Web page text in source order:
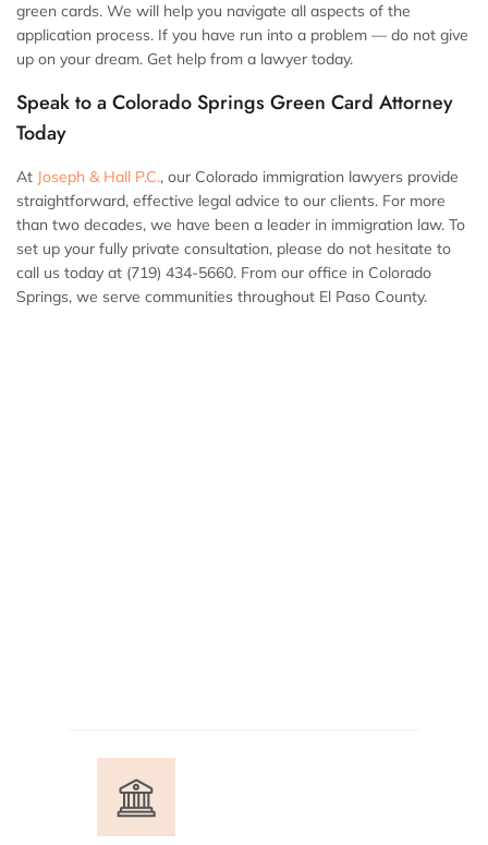
green cards. We will help you navigate all aspects of the
application process. If you have run into a problem — do not give
up on your dream. Get help from a lawyer today.
Speak to a Colorado Springs Green Card Attorney
Today
At Joseph & Hall P.C., our Colorado immigration lawyers provide
straightforward, effective legal advice to our clients. For more
than two decades, we have been a leader in immigration law. To
set up your fully private consultation, please do not hesitate to
call us today at (719) 434-5660. From our office in Colorado
Springs, we serve communities throughout El Paso County.